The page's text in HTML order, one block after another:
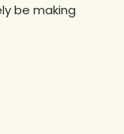
be making